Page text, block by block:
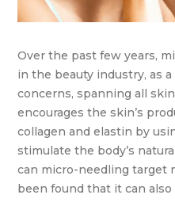
Over the past few years,
in the beauty industry, as
concerns, spanning all
encourages the skin’s
collagen and elastin by
stimulate the body’s
can micro-needling target
been found that it can